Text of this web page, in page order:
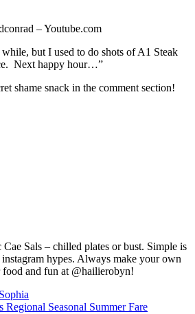
– Youtube.com
but I used to do shots of A1 Steak
Next happy hour…”
shame snack in the comment section!
Sals – chilled plates or bust. Simple is
hypes. Always make your own
and fun at @hailierobyn!
Seasonal Summer Fare